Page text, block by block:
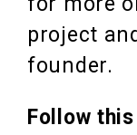
project
founder.
Follow